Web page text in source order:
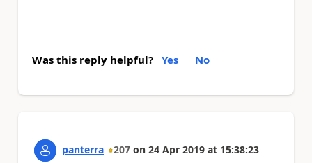
Was this reply helpful? Yes No
panterra 207 on 24 Apr 2019 at 15:38:23